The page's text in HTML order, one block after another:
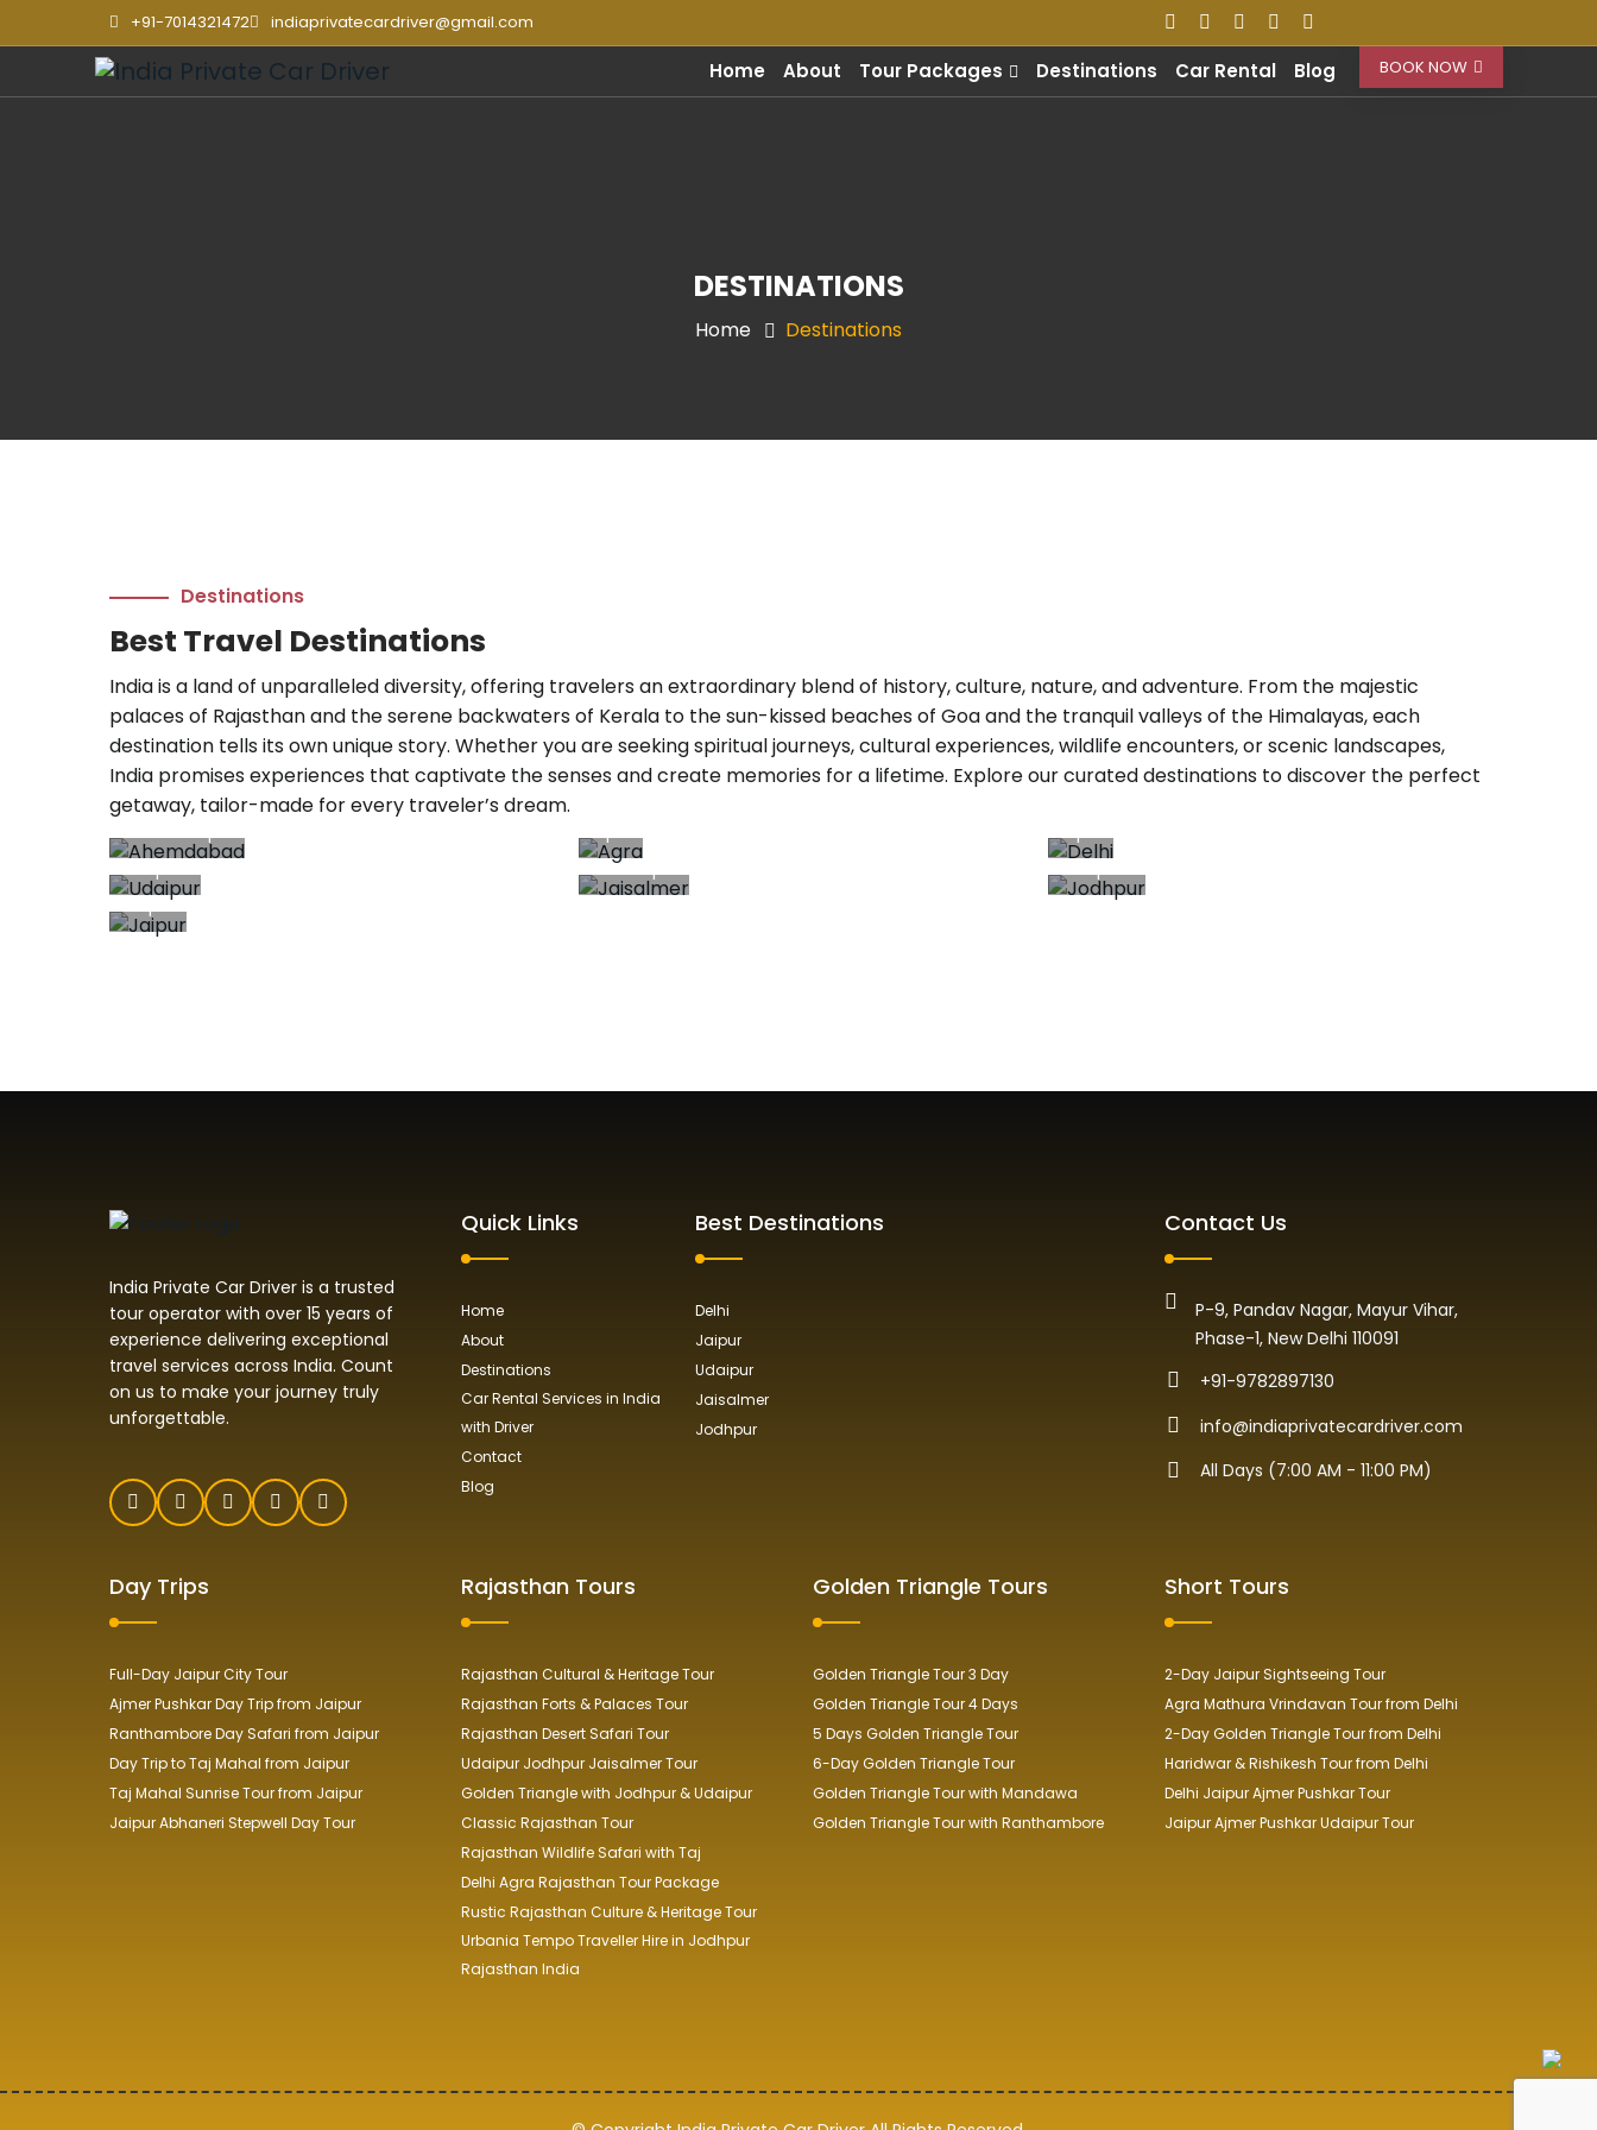
+91-7014321472 indiaprivatecardriver@gmail.com
Home About Tour Packages Destinations Car Rental Blog BOOK NOW
DESTINATIONS
Home Destinations
Destinations
Best Travel Destinations
India is a land of unparalleled diversity, offering travelers an extraordinary blend of history, culture, nature, and adventure. From the majestic
palaces of Rajasthan and the serene backwaters of Kerala to the sun-kissed beaches of Goa and the tranquil valleys of the Himalayas, each
destination tells its own unique story. Whether you are seeking spiritual journeys, cultural experiences, wildlife encounters, or scenic landscapes,
India promises experiences that captivate the senses and create memories for a lifetime. Explore our curated destinations to discover the perfect
getaway, tailor-made for every traveler’s dream.
Ahemdabad
8+ Trips
Agra
Trips
Delhi
Trips
Udaipur
23+
Trips
Jaisalmer
3+ Trips
7+
Trips
Jaipur
8+
Trips
India Private Car Driver is a trusted
tour operator with over 15 years of
experience delivering exceptional
travel services across India. Count
on us to make your journey truly
unforgettable.
Quick Links
Home
About
Destinations
Car Rental Services in India
with Driver
Contact
Blog
Best Destinations
Delhi
Jaipur
Udaipur
Jaisalmer
Jodhpur
Contact Us
P-9, Pandav Nagar, Mayur Vihar,
Phase-1, New Delhi 110091
+91-9782897130
info@indiaprivatecardriver.com
All Days (7:00 AM - 11:00 PM)
Day Trips
Full-Day Jaipur City Tour
Ajmer Pushkar Day Trip from Jaipur
Ranthambore Day Safari from Jaipur
Day Trip to Taj Mahal from Jaipur
Taj Mahal Sunrise Tour from Jaipur
Jaipur Abhaneri Stepwell Day Tour
Rajasthan Tours
Rajasthan Cultural & Heritage Tour
Rajasthan Forts & Palaces Tour
Rajasthan Desert Safari Tour
Udaipur Jodhpur Jaisalmer Tour
Golden Triangle with Jodhpur & Udaipur
Classic Rajasthan Tour
Rajasthan Wildlife Safari with Taj
Delhi Agra Rajasthan Tour Package
Rustic Rajasthan Culture & Heritage Tour
Urbania Tempo Traveller Hire in Jodhpur
Rajasthan India
Golden Triangle Tours
Golden Triangle Tour 3 Day
Golden Triangle Tour 4 Days
5 Days Golden Triangle Tour
6-Day Golden Triangle Tour
Golden Triangle Tour with Mandawa
Golden Triangle Tour with Ranthambore
Short Tours
2-Day Jaipur Sightseeing Tour
Agra Mathura Vrindavan Tour from Delhi
2-Day Golden Triangle Tour from Delhi
Haridwar & Rishikesh Tour from Delhi
Delhi Jaipur Ajmer Pushkar Tour
Jaipur Ajmer Pushkar Udaipur Tour